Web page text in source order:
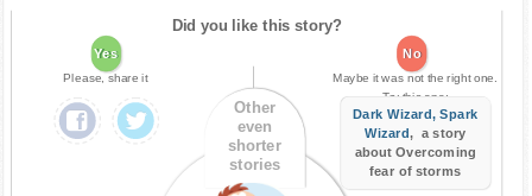
Did you like this story?
Yes
Please, share it
No
Maybe it was not the right one.
Try this one:
Dark Wizard, Spark
Wizard, a story
about Overcoming
fear of storms
Other
even
shorter
stories